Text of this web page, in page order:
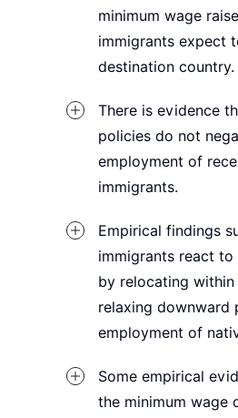
minimum wage
immigrants expect
destination country.
There is evidence
policies do not
employment of
immigrants.
Empirical findings
immigrants react
by relocating
relaxing downward
employment of
Some empirical
the minimum wage